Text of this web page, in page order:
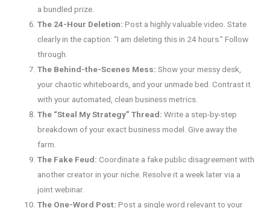
a bundled prize.
The 24-Hour Deletion: Post a highly valuable video. State
clearly in the caption: “I am deleting this in 24 hours.” Follow
through.
The Behind-the-Scenes Mess: Show your messy desk,
your chaotic whiteboards, and your unmade bed. Contrast it
with your automated, clean business metrics.
The “Steal My Strategy” Thread: Write a step-by-step
breakdown of your exact business model. Give away the
farm.
The Fake Feud: Coordinate a fake public disagreement with
another creator in your niche. Resolve it a week later via a
joint webinar.
The One-Word Post: Post a single word relevant to your